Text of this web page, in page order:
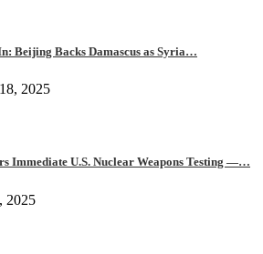
Beijing Backs Damascus as Syria…
2025
Immediate U.S. Nuclear Weapons Testing —…
2025